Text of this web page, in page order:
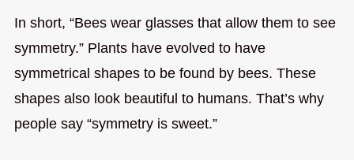
In short, “Bees wear glasses that allow them to see
symmetry.” Plants have evolved to have
symmetrical shapes to be found by bees. These
shapes also look beautiful to humans. That’s why
people say “symmetry is sweet.”